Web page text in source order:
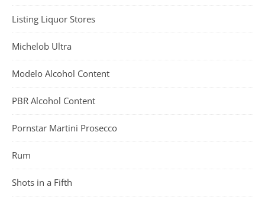
Listing Liquor Stores
Michelob Ultra
Modelo Alcohol Content
PBR Alcohol Content
Pornstar Martini Prosecco
Rum
Shots in a Fifth